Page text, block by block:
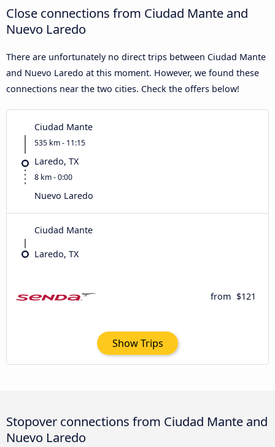
Close connections from Ciudad Mante and
Nuevo Laredo
There are unfortunately no direct trips between Ciudad Mante
and Nuevo Laredo at this moment. However, we found these
connections near the two cities. Check the offers below!
Ciudad Mante
535 km - 11:15
Laredo, TX
8 km - 0:00
Nuevo Laredo
Ciudad Mante
Laredo, TX
from $121
Show Trips
Stopover connections from Ciudad Mante and
Nuevo Laredo